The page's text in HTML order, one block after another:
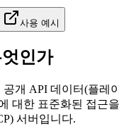
사용 예시
인가
공개 API 데이터(플레
대한 표준화된 접근
서버입니다.